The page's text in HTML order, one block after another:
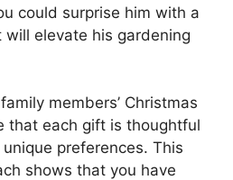
could surprise him with a
elevate his gardening
members’ Christmas
that each gift is thoughtful
preferences. This
shows that you have